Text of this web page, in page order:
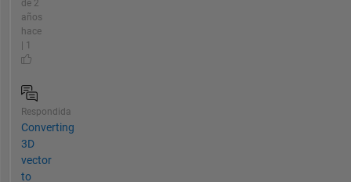
de 2
años
hace
| 1
Respondida
Converting
3D
vector
to